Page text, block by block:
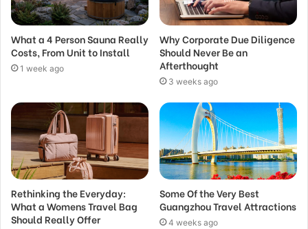
What a 4 Person Sauna Really
Costs, From Unit to Install
1 week ago
Why Corporate Due Diligence
Should Never Be an
Afterthought
3 weeks ago
Rethinking the Everyday:
What a Womens Travel Bag
Should Really Offer
Some Of the Very Best
Guangzhou Travel Attractions
4 weeks ago